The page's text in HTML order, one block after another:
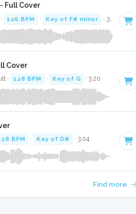
Full Cover
126 BPM · Key of F# minor · 3:03
Cover
· 128 BPM · Key of G · 3:20
BPM · Key of D# · 3:04
Find more